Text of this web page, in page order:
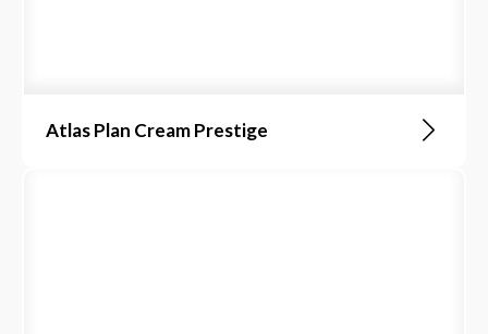
Atlas Plan Cream Prestige